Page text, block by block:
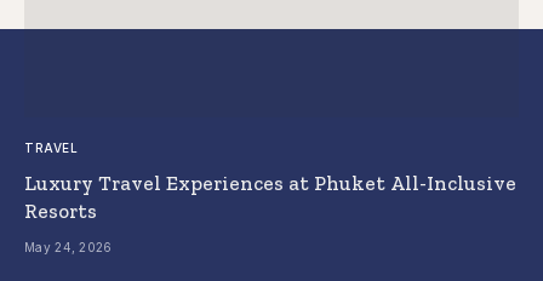
TRAVEL
Luxury Travel Experiences at Phuket All-Inclusive
Resorts
May 24, 2026